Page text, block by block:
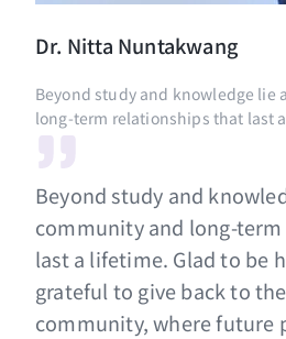
Dr. Nitta Nuntakwang
Beyond study and knowledge lie
long-term relationships that last
Beyond study and
community and long-
last a lifetime. Glad to be
grateful to give back to
community, where future